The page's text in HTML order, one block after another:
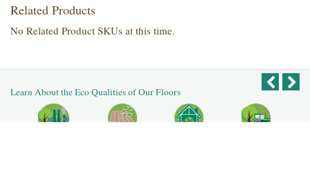
Related Products
No Related Product SKUs at this time.
Learn About the Eco Qualities of Our Floors